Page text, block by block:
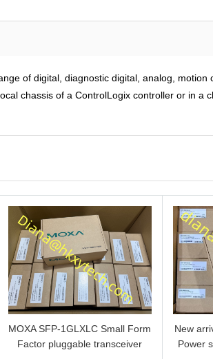
of digital, diagnostic digital, analog,
chassis of a ControlLogix controller or in
MOXA SFP-1GLXLC Small Form
Factor pluggable transceiver
New
Power